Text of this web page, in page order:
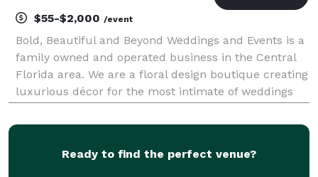
$55-$2,000 /event
Bold, Beautiful and Beyond Weddings and Events is a
family owned and operated business in the Central
Florida area. We are a floral design boutique creating
luxurious décor for the most intimate of weddings
also include: décor, planning and coord
Ready to find the perfect venue?